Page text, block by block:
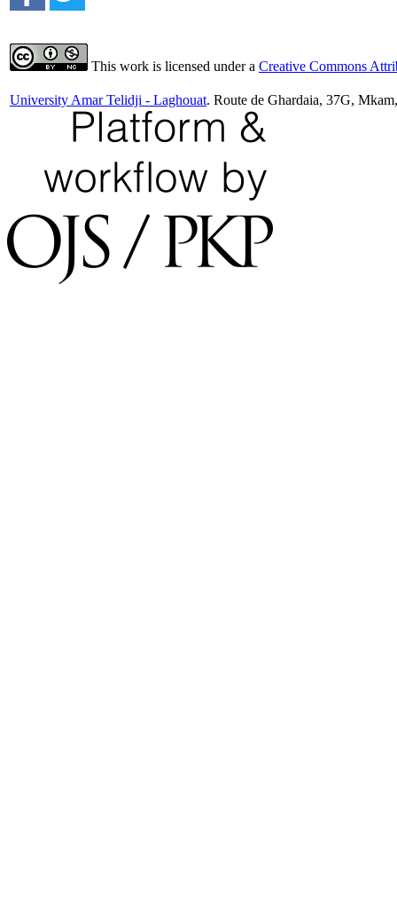
This work is licensed under a Creative Commons
University Amar Telidji - Laghouat. Route de Ghardaia, 37G,